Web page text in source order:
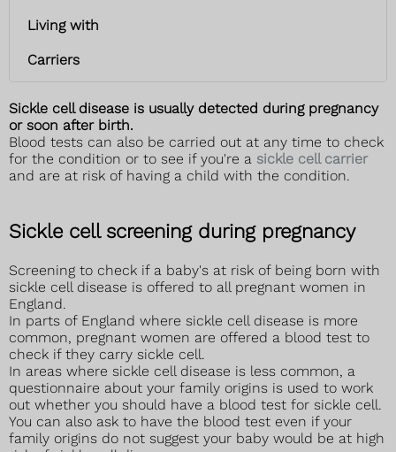
Living with
Carriers
Sickle cell disease is usually detected during pregnancy
or soon after birth.
Blood tests can also be carried out at any time to check
for the condition or to see if you're a sickle cell carrier
and are at risk of having a child with the condition.
Sickle cell screening during pregnancy
Screening to check if a baby's at risk of being born with
sickle cell disease is offered to all pregnant women in
England.
In parts of England where sickle cell disease is more
common, pregnant women are offered a blood test to
check if they carry sickle cell.
In areas where sickle cell disease is less common, a
questionnaire about your family origins is used to work
out whether you should have a blood test for sickle cell.
You can also ask to have the blood test even if your
family origins do not suggest your baby would be at high